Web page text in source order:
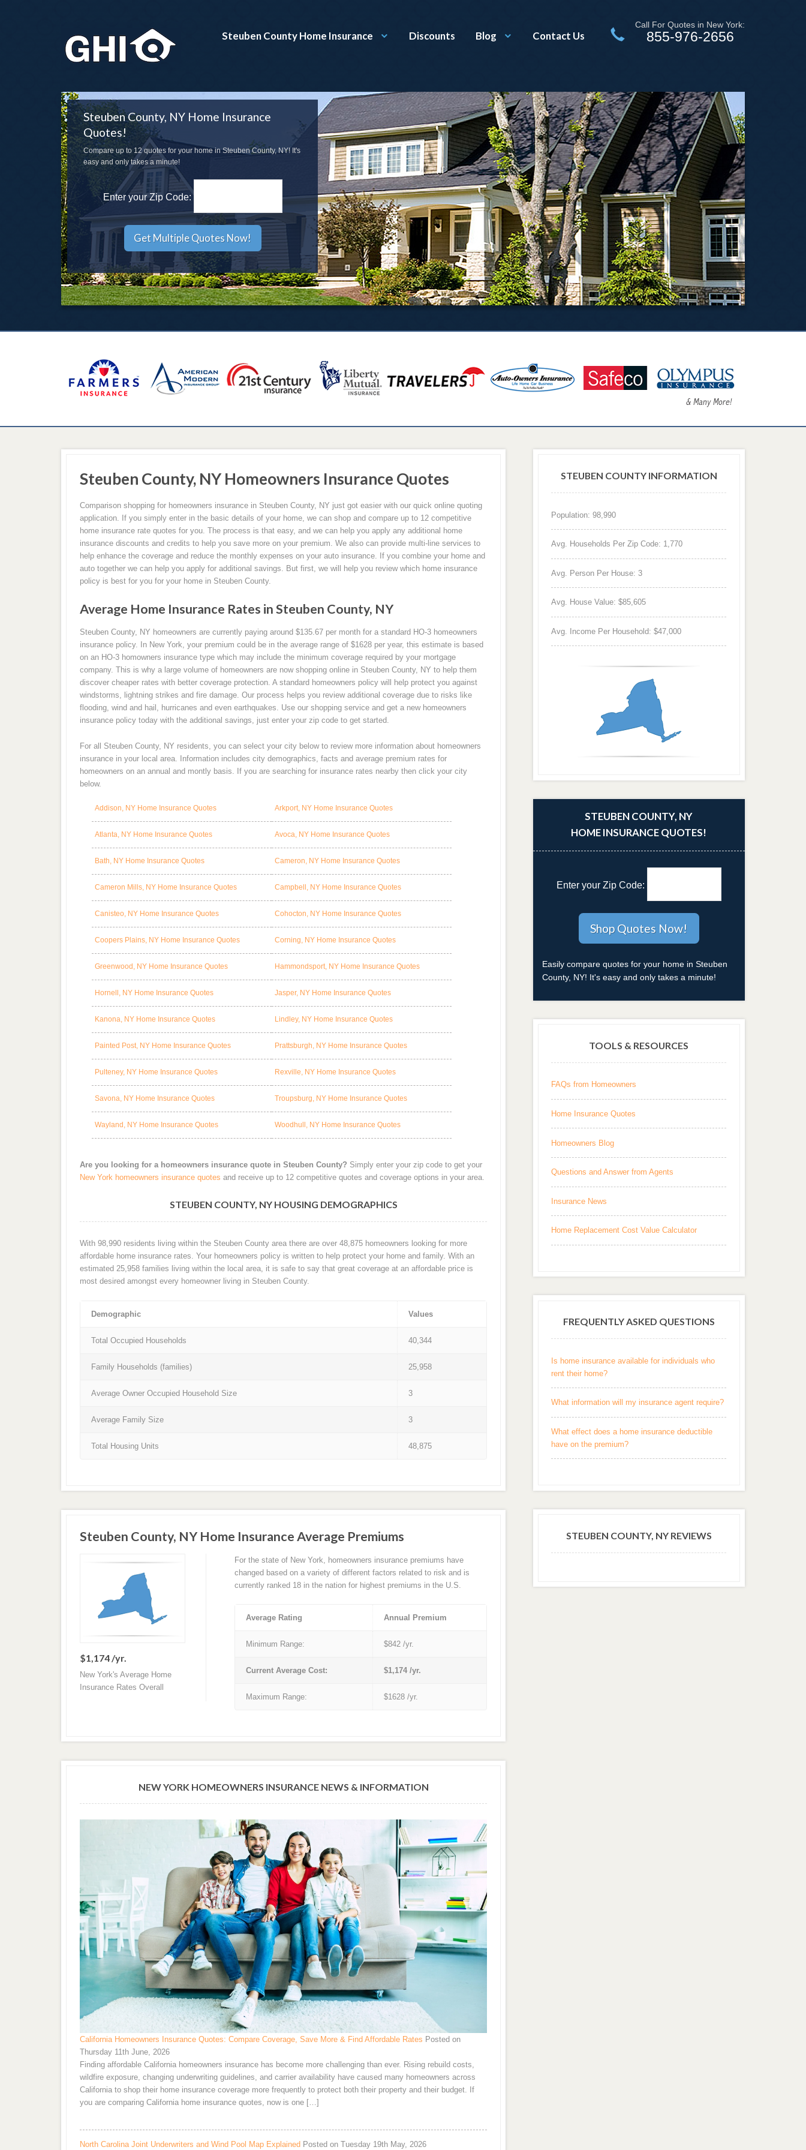
Steuben County Home Insurance Discounts Blog Contact Us
Call For Quotes in New York:
855-976-2656
Steuben County, NY Home Insurance
Quotes!
Compare up to 12 quotes for your home in Steuben County, NY! It's
easy and only takes a minute!
Enter your Zip Code:
Steuben County, NY Homeowners Insurance Quotes
Comparison shopping for homeowners insurance in Steuben County, NY just got easier with our quick online quoting
application. If you simply enter in the basic details of your home, we can shop and compare up to 12 competitive
home insurance rate quotes for you. The process is that easy, and we can help you apply any additional home
insurance discounts and credits to help you save more on your premium. We also can provide multi-line services to
help enhance the coverage and reduce the monthly expenses on your auto insurance. If you combine your home and
auto together we can help you apply for additional savings. But first, we will help you review which home insurance
policy is best for you for your home in Steuben County.
Average Home Insurance Rates in Steuben County, NY
Steuben County, NY homeowners are currently paying around $135.67 per month for a standard HO-3 homeowners
insurance policy. In New York, your premium could be in the average range of $1628 per year, this estimate is based
on an HO-3 homowners insurance type which may include the minimum coverage required by your mortgage
company. This is why a large volume of homeowners are now shopping online in Steuben County, NY to help them
discover cheaper rates with better coverage protection. A standard homeowners policy will help protect you against
windstorms, lightning strikes and fire damage. Our process helps you review additional coverage due to risks like
flooding, wind and hail, hurricanes and even earthquakes. Use our shopping service and get a new homeowners
insurance policy today with the additional savings, just enter your zip code to get started.
For all Steuben County, NY residents, you can select your city below to review more information about homeowners
insurance in your local area. Information includes city demographics, facts and average premium rates for
homeowners on an annual and montly basis. If you are searching for insurance rates nearby then click your city
below.
Addison, NY Home Insurance Quotes Arkport, NY Home Insurance Quotes
Atlanta, NY Home Insurance Quotes Avoca, NY Home Insurance Quotes
Bath, NY Home Insurance Quotes Cameron, NY Home Insurance Quotes
Cameron Mills, NY Home Insurance Quotes Campbell, NY Home Insurance Quotes
Canisteo, NY Home Insurance Quotes Cohocton, NY Home Insurance Quotes
Coopers Plains, NY Home Insurance Quotes Corning, NY Home Insurance Quotes
Greenwood, NY Home Insurance Quotes Hammondsport, NY Home Insurance Quotes
Hornell, NY Home Insurance Quotes Jasper, NY Home Insurance Quotes
Kanona, NY Home Insurance Quotes Lindley, NY Home Insurance Quotes
Painted Post, NY Home Insurance Quotes Prattsburgh, NY Home Insurance Quotes
Pulteney, NY Home Insurance Quotes Rexville, NY Home Insurance Quotes
Savona, NY Home Insurance Quotes Troupsburg, NY Home Insurance Quotes
Wayland, NY Home Insurance Quotes Woodhull, NY Home Insurance Quotes
Are you looking for a homeowners insurance quote in Steuben County? Simply enter your zip code to get your
New York homeowners insurance quotes and receive up to 12 competitive quotes and coverage options in your area.
STEUBEN COUNTY, NY HOUSING DEMOGRAPHICS
With 98,990 residents living within the Steuben County area there are over 48,875 homeowners looking for more
affordable home insurance rates. Your homeowners policy is written to help protect your home and family. With an
estimated 25,958 families living within the local area, it is safe to say that great coverage at an affordable price is
most desired amongst every homeowner living in Steuben County.
Demographic Values
Total Occupied Households 40,344
Family Households (families) 25,958
Average Owner Occupied Household Size 3
Average Family Size 3
Total Housing Units 48,875
Steuben County, NY Home Insurance Average Premiums
$1,174 /yr.
New York's Average Home
Insurance Rates Overall
For the state of New York, homeowners insurance premiums have
changed based on a variety of different factors related to risk and is
currently ranked 18 in the nation for highest premiums in the U.S.
Average Rating Annual Premium
Minimum Range: $842 /yr.
Current Average Cost: $1,174 /yr.
Maximum Range: $1628 /yr.
NEW YORK HOMEOWNERS INSURANCE NEWS & INFORMATION
California Homeowners Insurance Quotes: Compare Coverage, Save More & Find Affordable Rates Posted on
Thursday 11th June, 2026
Finding affordable California homeowners insurance has become more challenging than ever. Rising rebuild costs,
wildfire exposure, changing underwriting guidelines, and carrier availability have caused many homeowners across
California to shop their home insurance coverage more frequently to protect both their property and their budget. If
you are comparing California home insurance quotes, now is one […]
North Carolina Joint Underwriters and Wind Pool Map Explained Posted on Tuesday 19th May, 2026
STEUBEN COUNTY INFORMATION
Population: 98,990
Avg. Households Per Zip Code: 1,770
Avg. Person Per House: 3
Avg. House Value: $85,605
Avg. Income Per Household: $47,000
STEUBEN COUNTY, NY
HOME INSURANCE QUOTES!
Enter your Zip Code:
Easily compare quotes for your home in Steuben
County, NY! It's easy and only takes a minute!
TOOLS & RESOURCES
FAQs from Homeowners
Home Insurance Quotes
Homeowners Blog
Questions and Answer from Agents
Insurance News
Home Replacement Cost Value Calculator
FREQUENTLY ASKED QUESTIONS
Is home insurance available for individuals who
rent their home?
What information will my insurance agent require?
What effect does a home insurance deductible
have on the premium?
STEUBEN COUNTY, NY REVIEWS